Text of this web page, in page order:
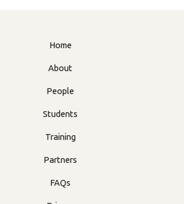
Home
About
People
Students
Training
Partners
FAQs